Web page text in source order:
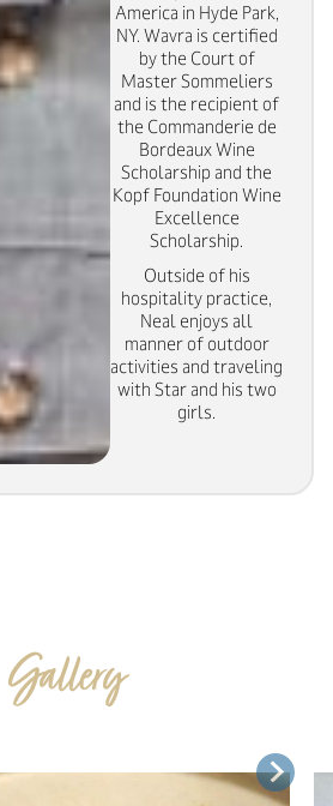
America in Hyde Park,
NY. Wavra is certified
by the Court of
Master Sommeliers
and is the recipient of
the Commanderie de
Bordeaux Wine
Scholarship and the
Kopf Foundation Wine
Excellence
Scholarship.
Outside of his
hospitality practice,
Neal enjoys all
manner of outdoor
activities and traveling
with Star and his two
girls.
Gallery